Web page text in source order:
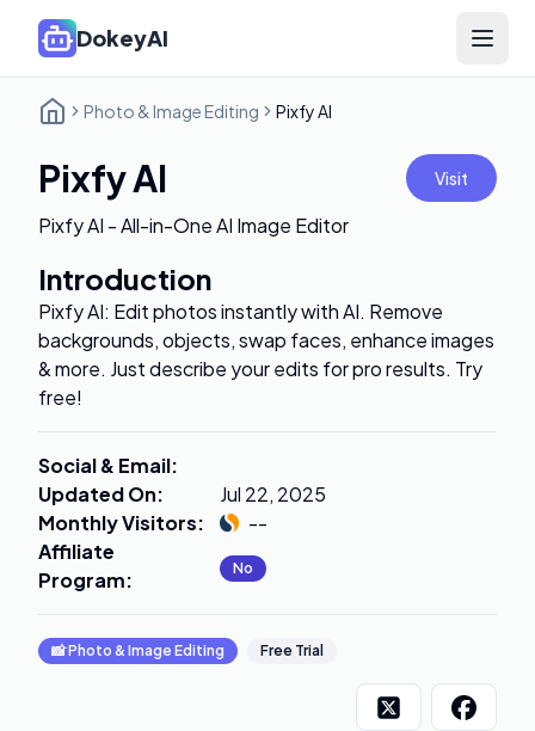
DokeyAI Open
Photo & Image Editing Pixfy AI
Pixfy AI Visit
Pixfy AI - All-in-One AI Image Editor
Introduction
Pixfy AI: Edit photos instantly with AI. Remove
backgrounds, objects, swap faces, enhance images
& more. Just describe your edits for pro results. Try
free!
Social & Email:
Updated On:
Jul 22, 2025
Monthly Visitors:
--
Affiliate
Program: No
📸Photo & Image Editing Free Trial